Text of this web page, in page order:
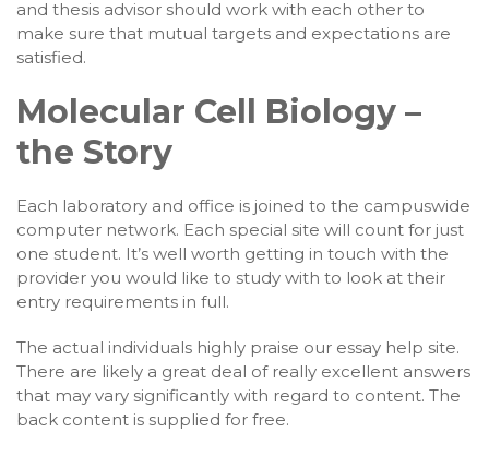
and thesis advisor should work with each other to
make sure that mutual targets and expectations are
satisfied.
Molecular Cell Biology –
the Story
Each laboratory and office is joined to the campuswide
computer network. Each special site will count for just
one student. It’s well worth getting in touch with the
provider you would like to study with to look at their
entry requirements in full.
The actual individuals highly praise our essay help site.
There are likely a great deal of really excellent answers
that may vary significantly with regard to content. The
back content is supplied for free.